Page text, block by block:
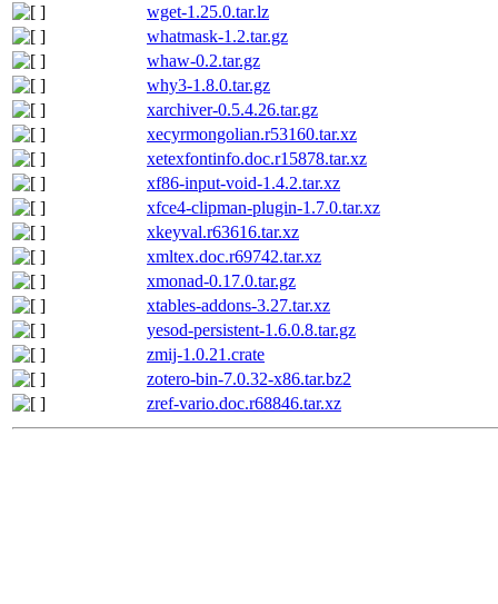
wget-1.25.0.tar.lz
whatmask-1.2.tar.gz
whaw-0.2.tar.gz
why3-1.8.0.tar.gz
xarchiver-0.5.4.26.tar.gz
xecyrmongolian.r53160.tar.xz
xetexfontinfo.doc.r15878.tar.xz
xf86-input-void-1.4.2.tar.xz
xfce4-clipman-plugin-1.7.0.tar.xz
xkeyval.r63616.tar.xz
xmltex.doc.r69742.tar.xz
xmonad-0.17.0.tar.gz
xtables-addons-3.27.tar.xz
yesod-persistent-1.6.0.8.tar.gz
zmij-1.0.21.crate
zotero-bin-7.0.32-x86.tar.bz2
zref-vario.doc.r68846.tar.xz